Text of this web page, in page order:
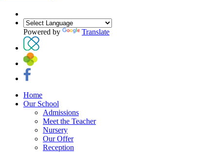
Powered by Translate
Home
Our School
Admissions
Meet the Teacher
Nursery
Our Offer
Reception